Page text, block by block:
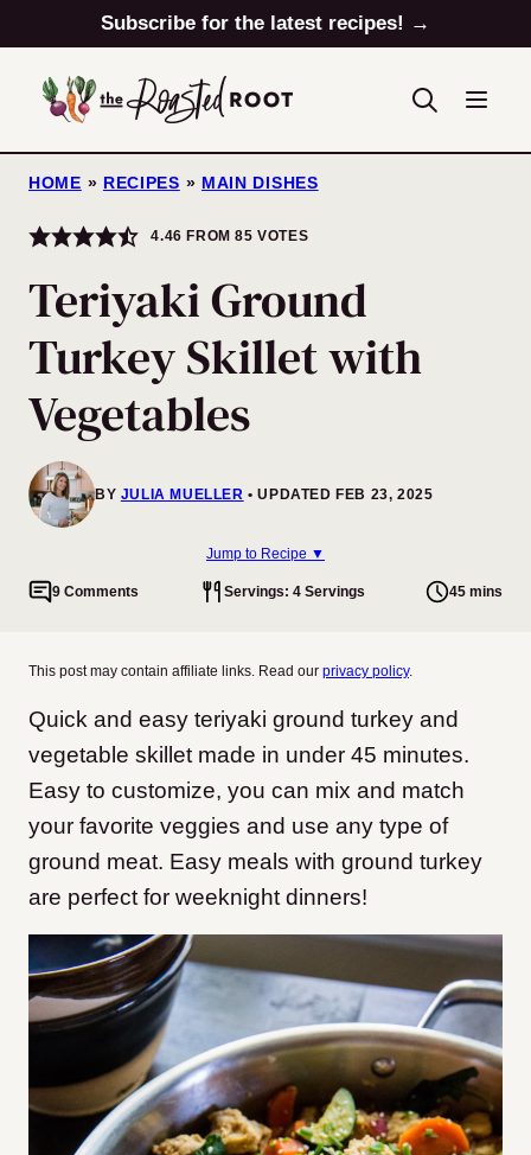
to
content
Subscribe for the latest recipes! →
HOME » RECIPES » MAIN DISHES
4.46 FROM85 VOTES
Teriyaki Ground
Turkey Skillet with
Vegetables
BY JULIA MUELLER UPDATED FEB 23, 2025
Jump to Recipe ▼
9 Comments Servings: 4 Servings 45 mins
This post may contain affiliate links. Read our privacy policy.
Quick and easy teriyaki ground turkey and
vegetable skillet made in under 45 minutes.
Easy to customize, you can mix and match
your favorite veggies and use any type of
ground meat. Easy meals with ground turkey
are perfect for weeknight dinners!